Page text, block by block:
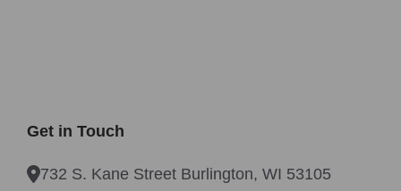
Get in Touch
732 S. Kane Street Burlington, WI 53105